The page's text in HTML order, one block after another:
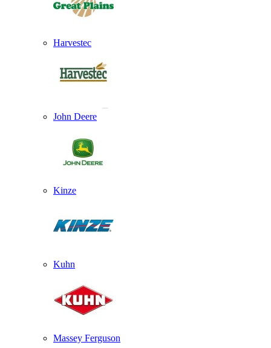
Harvestec
John Deere
Kinze
Kuhn
Massey Ferguson